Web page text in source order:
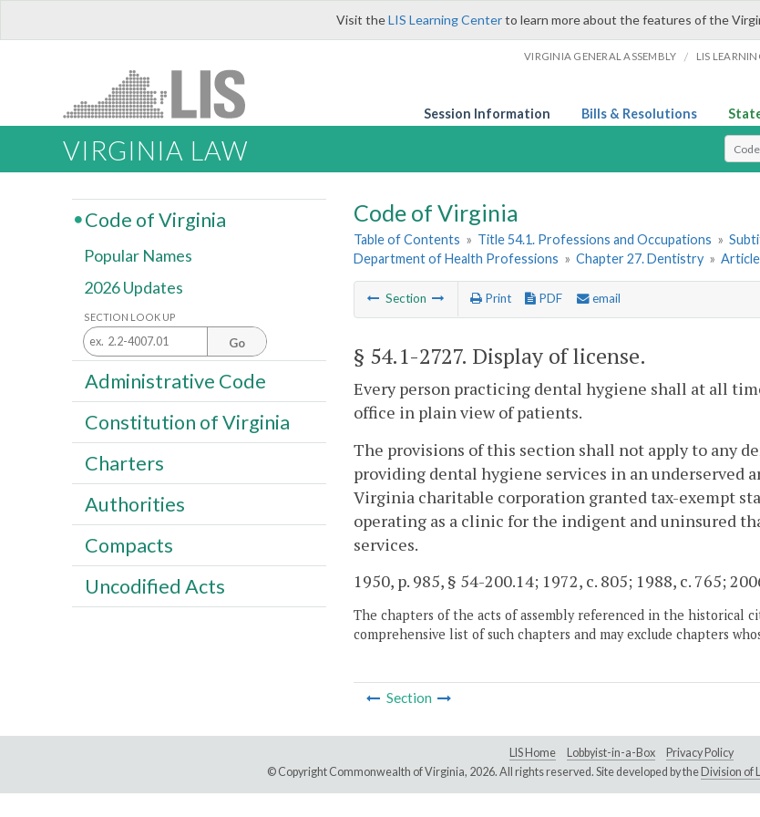
Visit theLIS Learning Centerto learn more about the features of the
VIRGINIA GENERAL ASSEMBLY / LIS
Session Information Bills & Resolutions
VIRGINIA LAW Select
Code of Virginia
Table of Contents » Title 54.1. Professions and Occupations »
Department of Health Professions » Chapter 27. Dentistry »
Section Print PDF email
§ 54.1-2727. Display of license.
Every person practicing dental hygiene shall at all
office in plain view of patients.
The provisions of this section shall not apply to any
providing dental hygiene services in an underserved
Virginia charitable corporation granted tax-exempt
operating as a clinic for the indigent and uninsured
services.
1950, p. 985, § 54-200.14; 1972, c. 805; 1988, c. 765;
The chapters of the acts of assembly referenced in the historical
comprehensive list of such chapters and may exclude chapters
Section
Code of Virginia
Popular Names
2026 Updates
SECTION LOOK UP
Go
Administrative Code
Constitution of Virginia
Charters
Authorities
Compacts
Uncodified Acts
LIS Home Lobbyist-in-a-Box
Privacy Policy
© Copyright Commonwealth of Virginia, 2026. All rights reserved. Site developed by the Division of